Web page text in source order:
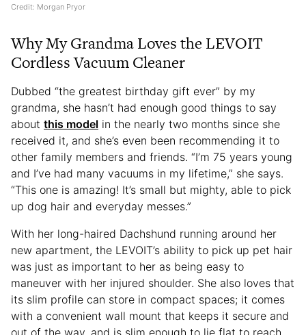
Credit: Morgan Pryor
Why My Grandma Loves the LEVOIT
Cordless Vacuum Cleaner
Dubbed “the greatest birthday gift ever” by my
grandma, she hasn’t had enough good things to say
about this model in the nearly two months since she
received it, and she’s even been recommending it to
other family members and friends. “I’m 75 years young
and I’ve had many vacuums in my lifetime,” she says.
“This one is amazing! It’s small but mighty, able to pick
up dog hair and everyday messes.”
With her long-haired Dachshund running around her
new apartment, the LEVOIT’s ability to pick up pet hair
was just as important to her as being easy to
maneuver with her injured shoulder. She also loves that
its slim profile can store in compact spaces; it comes
with a convenient wall mount that keeps it secure and